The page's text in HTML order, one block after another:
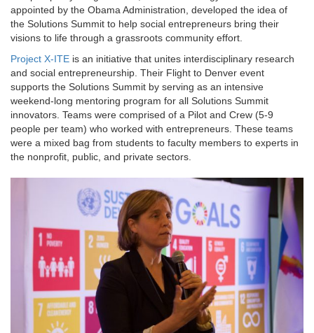
appointed by the Obama Administration, developed the idea of
the Solutions Summit to help social entrepreneurs bring their
visions to life through a grassroots community effort.
Project X-ITE is an initiative that unites interdisciplinary research
and social entrepreneurship. Their Flight to Denver event
supports the Solutions Summit by serving as an intensive
weekend-long mentoring program for all Solutions Summit
innovators. Teams were comprised of a Pilot and Crew (5-9
people per team) who worked with entrepreneurs. These teams
were a mixed bag from students to faculty members to experts in
the nonprofit, public, and private sectors.